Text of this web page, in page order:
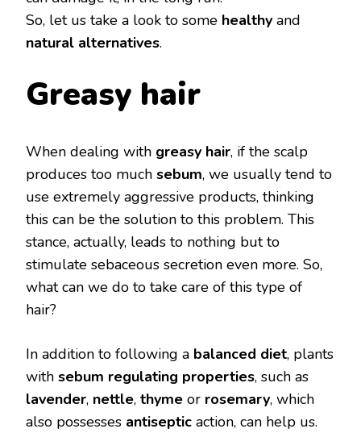
So, let us take a look to some healthy and
natural alternatives.
Greasy hair
When dealing with greasy hair, if the scalp
produces too much sebum, we usually tend to
use extremely aggressive products, thinking
this can be the solution to this problem. This
stance, actually, leads to nothing but to
stimulate sebaceous secretion even more. So,
what can we do to take care of this type of
hair?
In addition to following a balanced diet, plants
with sebum regulating properties, such as
lavender, nettle, thyme or rosemary, which
also possesses antiseptic action, can help us.